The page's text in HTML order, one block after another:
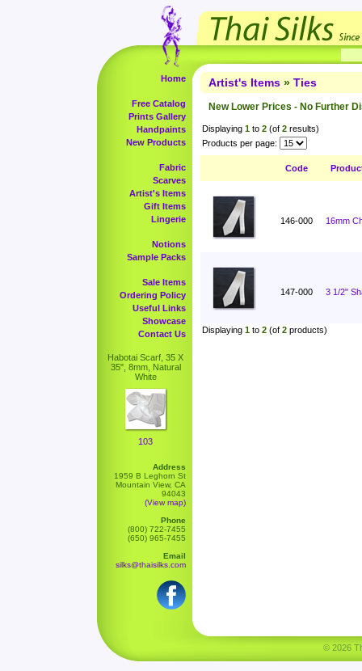
Home
Free Catalog
Prints Gallery
Handpaints
New Products
Fabric
Scarves
Artist's Items
Gift Items
Lingerie
Notions
Sample Packs
Sale Items
Ordering Policy
Useful Links
Showcase
Contact Us
Habotai Scarf, 35 X
35", 8mm, Natural
White
103
Address
1959 B Leghorn St
Mountain View, CA
94043
(View map)
Phone
(800) 722-7455
(650) 965-7455
Email
silks@thaisilks.com
Artist's Items » Ties
New Lower Prices - No Further
Displaying 1 to 2 (of 2 results)
Products per page:
Code
146-000 16mm
147-000 3 1/2"
Displaying 1 to 2 (of 2 products)
© 2026